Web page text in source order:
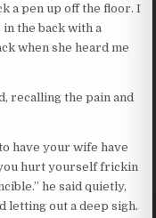
a pen up off the floor. I
the back with a
when she heard me
recalling the pain and
have your wife have
hurt yourself frickin
he said quietly,
letting out a deep sigh.